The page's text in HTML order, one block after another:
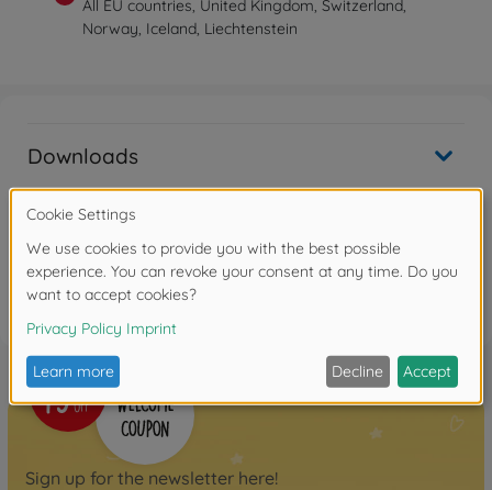
All EU countries, United Kingdom, Switzerland,
Norway, Iceland, Liechtenstein
Downloads
Reviews
FAQ
Sign up for the newsletter here!